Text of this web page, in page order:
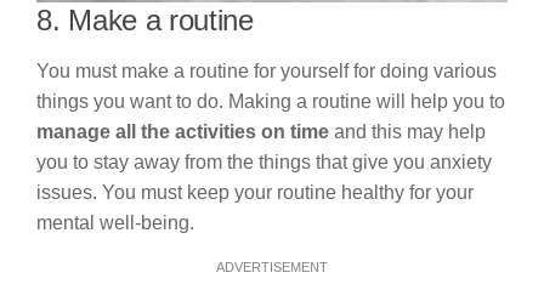
8. Make a routine
You must make a routine for yourself for doing various
things you want to do. Making a routine will help you to
manage all the activities on time and this may help
you to stay away from the things that give you anxiety
issues. You must keep your routine healthy for your
mental well-being.
ADVERTISEMENT